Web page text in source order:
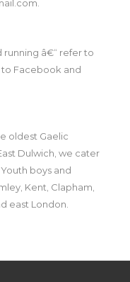
running â€“ refer to
to Facebook and
oldest Gaelic
Dulwich, we cater
boys and
Kent, Clapham,
east London.